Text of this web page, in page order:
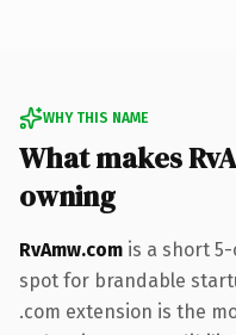
WHY THIS NAME
What makes
owning
RvAmw.com is a short
spot for brandable
.com extension is the